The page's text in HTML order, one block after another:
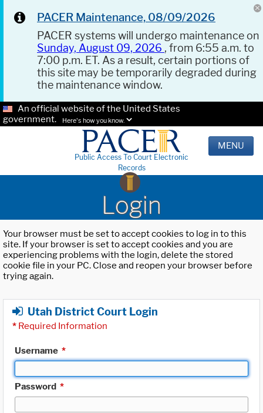
PACER Maintenance, 08/09/2026
PACER systems will undergo maintenance on
Sunday, August 09, 2026 , from 6:55 a.m. to
7:00 p.m. ET. As a result, certain portions of
this site may be temporarily degraded during
the maintenance window.
An official website of the United States
government.
Here's how you know.
Public Access To Court Electronic
Records
MENU
Login
Your browser must be set to accept cookies to log in to this
site. If your browser is set to accept cookies and you are
experiencing problems with the login, delete the stored
cookie file in your PC. Close and reopen your browser before
trying again.
Utah District Court Login
* Required Information
Username *
Password *